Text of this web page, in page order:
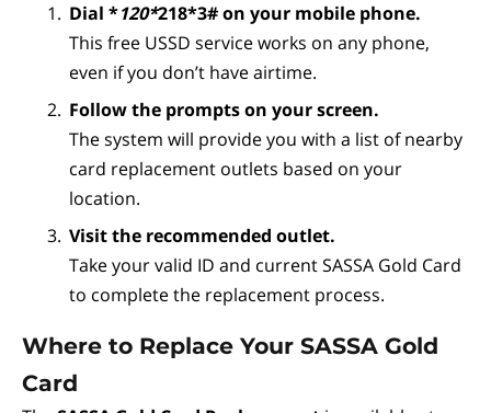
Dial *120*218*3# on your mobile phone.
This free USSD service works on any phone,
even if you don’t have airtime.
Follow the prompts on your screen.
The system will provide you with a list of nearby
card replacement outlets based on your
location.
Visit the recommended outlet.
Take your valid ID and current SASSA Gold Card
to complete the replacement process.
Where to Replace Your SASSA Gold
Card